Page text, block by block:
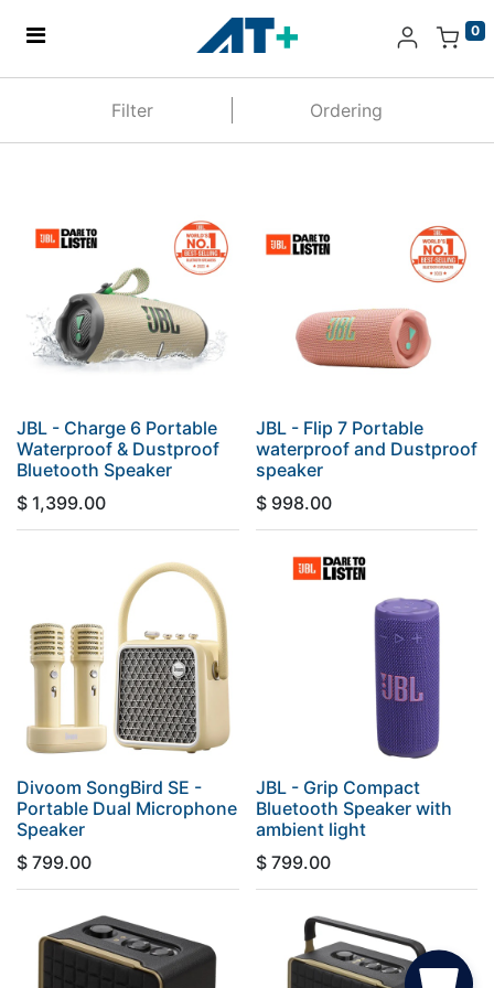
0
Find Us
More
Filter Ordering
JBL - Charge 6 Portable
Waterproof & Dustproof
Bluetooth Speaker
$ 1,399.00
JBL - Flip 7 Portable
waterproof and Dustproof
speaker
$ 998.00
Divoom SongBird SE -
Portable Dual Microphone
Speaker
$ 799.00
JBL - Grip Compact
Bluetooth Speaker with
ambient light
$ 799.00